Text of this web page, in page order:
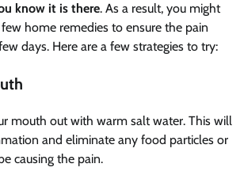
know it is there. As a result, you might
home remedies to ensure the pain
days. Here are a few strategies to try:
mouth out with warm salt water. This will
and eliminate any food particles or
causing the pain.